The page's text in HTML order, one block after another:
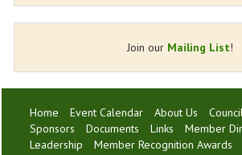
Join our Mailing List!
Home Event Calendar About Us
Sponsors
Documents Links
Member
Leadership
Member Recognition Awards